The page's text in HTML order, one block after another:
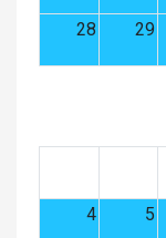
28 29
4 5